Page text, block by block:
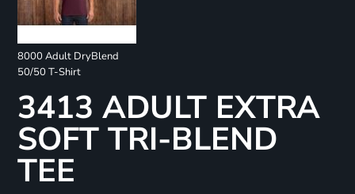
8000 Adult DryBlend
50/50 T-Shirt
3413 ADULT EXTRA
SOFT TRI-BLEND
TEE